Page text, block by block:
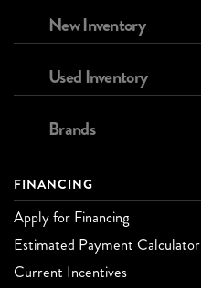
New Inventory
Used Inventory
Brands
FINANCING
Apply for Financing
Estimated Payment Calculator
Current Incentives